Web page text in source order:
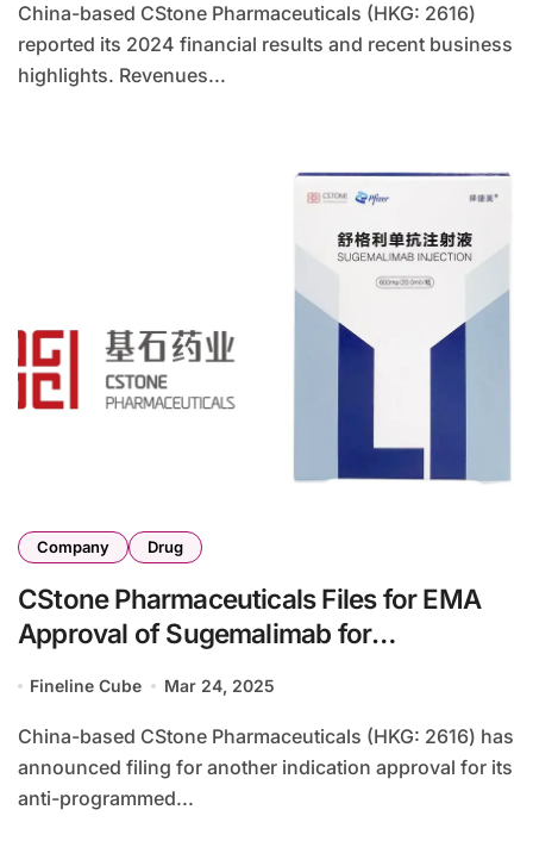
China-based CStone Pharmaceuticals (HKG: 2616)
reported its 2024 financial results and recent business
highlights. Revenues...
Company Drug
CStone Pharmaceuticals Files for EMA
Approval of Sugemalimab for
Fineline Cube Mar 24, 2025
China-based CStone Pharmaceuticals (HKG: 2616) has
announced filing for another indication approval for its
anti-programmed...